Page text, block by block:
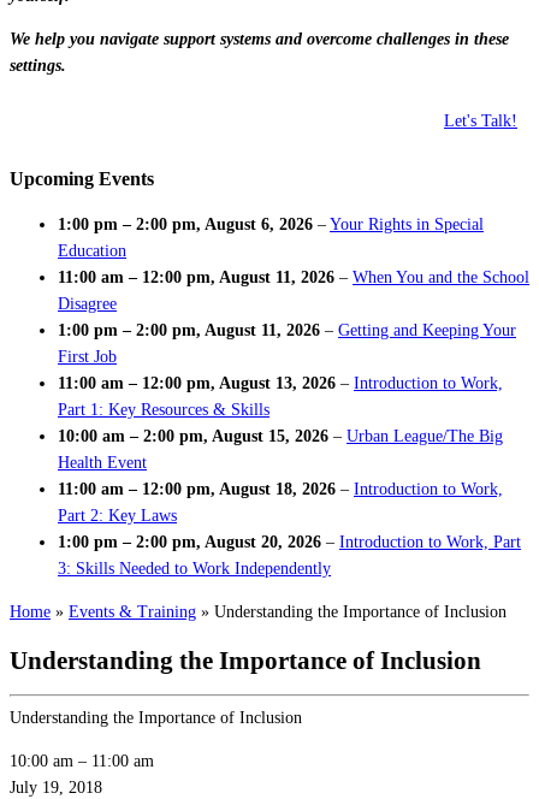
We help you navigate support systems and overcome challenges in these
settings.
Let's Talk!
Upcoming Events
1:00 pm – 2:00 pm, August 6, 2026 – Your Rights in Special
Education
11:00 am – 12:00 pm, August 11, 2026 – When You and the School
Disagree
1:00 pm – 2:00 pm, August 11, 2026 – Getting and Keeping Your
First Job
11:00 am – 12:00 pm, August 13, 2026 – Introduction to Work,
Part 1: Key Resources & Skills
10:00 am – 2:00 pm, August 15, 2026 – Urban League/The Big
Health Event
11:00 am – 12:00 pm, August 18, 2026 – Introduction to Work,
Part 2: Key Laws
1:00 pm – 2:00 pm, August 20, 2026 – Introduction to Work, Part
3: Skills Needed to Work Independently
Home » Events & Training » Understanding the Importance of Inclusion
Understanding the Importance of Inclusion
Understanding the Importance of Inclusion
10:00 am – 11:00 am
July 19, 2018